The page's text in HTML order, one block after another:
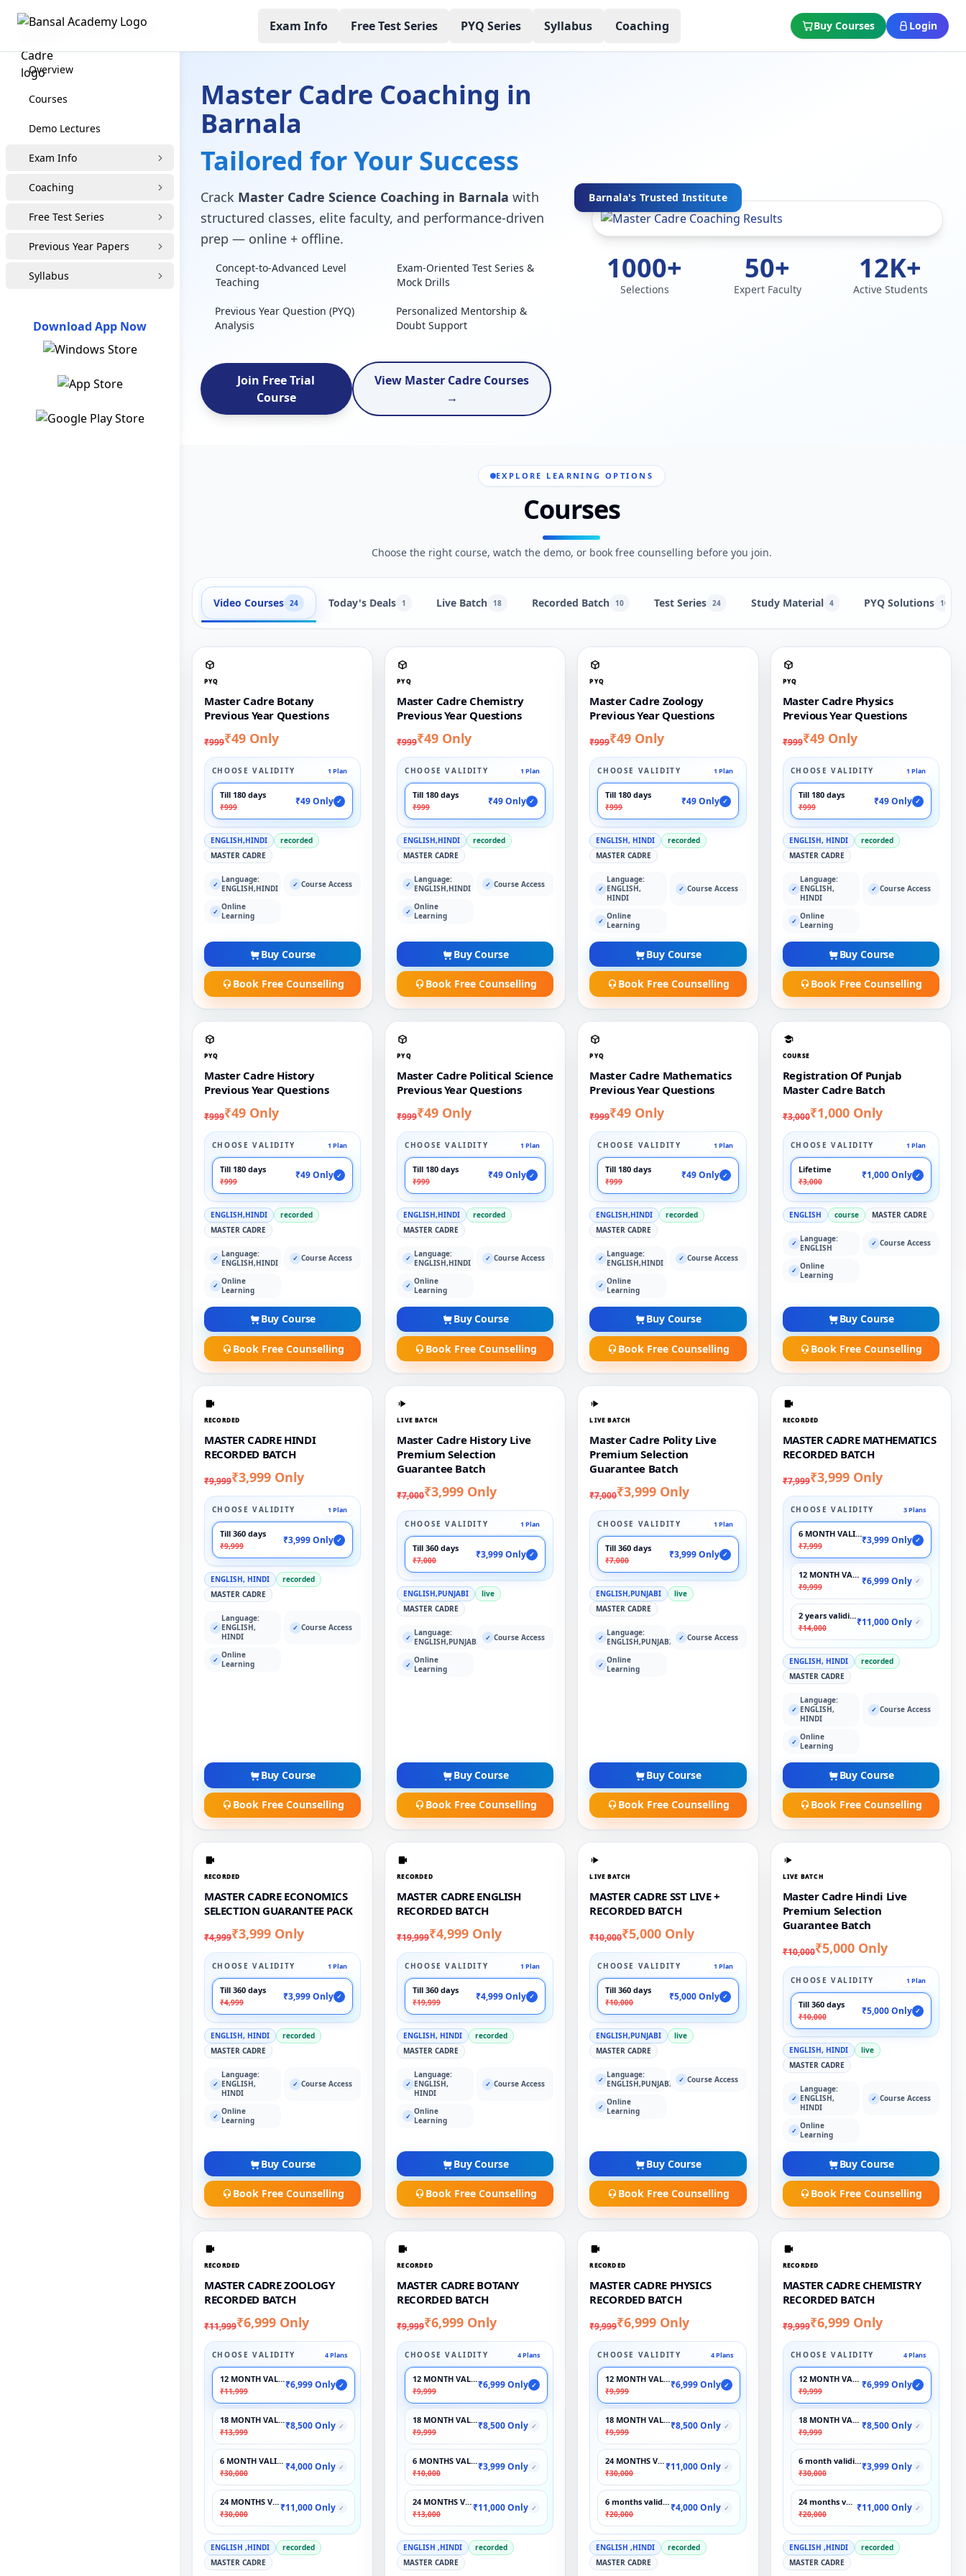
Exam Info Free Test Series PYQ Series Syllabus Coaching Buy Courses Login
Master Cadre Coaching
Overview
Courses
Demo Lectures
Exam Info
Coaching
Free Test Series
Previous Year Papers
Syllabus
Download App Now
Master Cadre Coaching in
Barnala
Tailored for Your Success
Crack Master Cadre Science Coaching in Barnala with
structured classes, elite faculty, and performance-driven
prep — online + offline.
Concept-to-Advanced Level
Teaching
Exam-Oriented Test Series &
Mock Drills
Previous Year Question (PYQ)
Analysis
Personalized Mentorship &
Doubt Support
Join Free Trial
Course
View Master Cadre Courses
→
Barnala's Trusted Institute
1000+
Selections
50+
Expert Faculty
12K+
Active Students
EXPLORE LEARNING OPTIONS
Courses
Choose the right course, watch the demo, or book free counselling before you join.
Video Courses 24 Today's Deals 1 Live Batch 18 Recorded Batch 10 Test Series 24 Study Material 4 PYQ Solutions 10
PYQ
Master Cadre Botany
Previous Year Questions
₹999₹49 Only
CHOOSE VALIDITY 1 Plan
Till 180 days
₹999
₹49 Only ✓
ENGLISH,HINDI
recorded
MASTER CADRE
✓ Language:
ENGLISH,HINDI
✓ Course Access
✓ Online
Learning
Buy Course
Book Free Counselling
PYQ
Master Cadre Chemistry
Previous Year Questions
₹999₹49 Only
CHOOSE VALIDITY 1 Plan
Till 180 days
₹999
₹49 Only ✓
ENGLISH,HINDI
recorded
MASTER CADRE
✓ Language:
ENGLISH,HINDI
✓ Course Access
✓ Online
Learning
Buy Course
Book Free Counselling
PYQ
Master Cadre Zoology
Previous Year Questions
₹999₹49 Only
CHOOSE VALIDITY 1 Plan
Till 180 days
₹999
₹49 Only ✓
ENGLISH, HINDI
recorded
MASTER CADRE
✓
Language:
ENGLISH,
HINDI
✓ Course Access
✓ Online
Learning
Buy Course
Book Free Counselling
PYQ
Master Cadre Physics
Previous Year Questions
₹999₹49 Only
CHOOSE VALIDITY 1 Plan
Till 180 days
₹999
₹49 Only ✓
ENGLISH, HINDI
recorded
MASTER CADRE
✓
Language:
ENGLISH,
HINDI
✓ Course Access
✓ Online
Learning
Buy Course
Book Free Counselling
PYQ
Master Cadre History
Previous Year Questions
₹999₹49 Only
CHOOSE VALIDITY 1 Plan
Till 180 days
₹999
₹49 Only ✓
ENGLISH,HINDI
recorded
MASTER CADRE
✓ Language:
ENGLISH,HINDI
✓ Course Access
✓ Online
Learning
Buy Course
Book Free Counselling
PYQ
Master Cadre Political Science
Previous Year Questions
₹999₹49 Only
CHOOSE VALIDITY 1 Plan
Till 180 days
₹999
₹49 Only ✓
ENGLISH,HINDI
recorded
MASTER CADRE
✓ Language:
ENGLISH,HINDI
✓ Course Access
✓ Online
Learning
Buy Course
Book Free Counselling
PYQ
Master Cadre Mathematics
Previous Year Questions
₹999₹49 Only
CHOOSE VALIDITY 1 Plan
Till 180 days
₹999
₹49 Only ✓
ENGLISH,HINDI
recorded
MASTER CADRE
✓ Language:
ENGLISH,HINDI
✓ Course Access
✓ Online
Learning
Buy Course
Book Free Counselling
COURSE
Registration Of Punjab
Master Cadre Batch
₹3,000₹1,000 Only
CHOOSE VALIDITY 1 Plan
Lifetime
₹3,000
₹1,000 Only ✓
ENGLISH course MASTER CADRE
✓ Language:
ENGLISH
✓ Course Access
✓ Online
Learning
Buy Course
Book Free Counselling
RECORDED
MASTER CADRE HINDI
RECORDED BATCH
₹9,999₹3,999 Only
CHOOSE VALIDITY 1 Plan
Till 360 days
₹9,999
₹3,999 Only ✓
ENGLISH, HINDI
recorded
MASTER CADRE
✓
Language:
ENGLISH,
HINDI
✓ Course Access
✓ Online
Learning
Buy Course
Book Free Counselling
LIVE BATCH
Master Cadre History Live
Premium Selection
Guarantee Batch
₹7,000₹3,999 Only
CHOOSE VALIDITY 1 Plan
Till 360 days
₹7,000
₹3,999 Only ✓
ENGLISH,PUNJABI
live
MASTER CADRE
✓ Language:
ENGLISH,PUNJABI
✓ Course Access
✓ Online
Learning
Buy Course
Book Free Counselling
LIVE BATCH
Master Cadre Polity Live
Premium Selection
Guarantee Batch
₹7,000₹3,999 Only
CHOOSE VALIDITY 1 Plan
Till 360 days
₹7,000
₹3,999 Only ✓
ENGLISH,PUNJABI
live
MASTER CADRE
✓ Language:
ENGLISH,PUNJABI
✓ Course Access
✓ Online
Learning
Buy Course
Book Free Counselling
RECORDED
MASTER CADRE MATHEMATICS
RECORDED BATCH
₹7,999₹3,999 Only
CHOOSE VALIDITY 3 Plans
6 MONTH VALIDITY
₹7,999
₹3,999 Only ✓
12 MONTH VALIDITY
₹9,999
₹6,999 Only ✓
2 years validity
₹14,000
₹11,000 Only ✓
ENGLISH, HINDI
recorded
MASTER CADRE
✓
Language:
ENGLISH,
HINDI
✓ Course Access
✓ Online
Learning
Buy Course
Book Free Counselling
RECORDED
MASTER CADRE ECONOMICS
SELECTION GUARANTEE PACK
₹4,999₹3,999 Only
CHOOSE VALIDITY 1 Plan
Till 360 days
₹4,999
₹3,999 Only ✓
ENGLISH, HINDI
recorded
MASTER CADRE
✓
Language:
ENGLISH,
HINDI
✓ Course Access
✓ Online
Learning
Buy Course
Book Free Counselling
RECORDED
MASTER CADRE ENGLISH
RECORDED BATCH
₹19,999₹4,999 Only
CHOOSE VALIDITY 1 Plan
Till 360 days
₹19,999
₹4,999 Only ✓
ENGLISH, HINDI
recorded
MASTER CADRE
✓
Language:
ENGLISH,
HINDI
✓ Course Access
✓ Online
Learning
Buy Course
Book Free Counselling
LIVE BATCH
MASTER CADRE SST LIVE +
RECORDED BATCH
₹10,000₹5,000 Only
CHOOSE VALIDITY 1 Plan
Till 360 days
₹10,000
₹5,000 Only ✓
ENGLISH,PUNJABI
live
MASTER CADRE
✓ Language:
ENGLISH,PUNJABI
✓ Course Access
✓ Online
Learning
Buy Course
Book Free Counselling
LIVE BATCH
Master Cadre Hindi Live
Premium Selection
Guarantee Batch
₹10,000₹5,000 Only
CHOOSE VALIDITY 1 Plan
Till 360 days
₹10,000
₹5,000 Only ✓
ENGLISH, HINDI
live
MASTER CADRE
✓
Language:
ENGLISH,
HINDI
✓ Course Access
✓ Online
Learning
Buy Course
Book Free Counselling
RECORDED
MASTER CADRE ZOOLOGY
RECORDED BATCH
₹11,999₹6,999 Only
CHOOSE VALIDITY 4 Plans
12 MONTH VALIDITY
₹11,999
₹6,999 Only ✓
18 MONTH VALIDITY
₹13,999
₹8,500 Only ✓
6 MONTH VALIDITY
₹30,000
₹4,000 Only ✓
24 MONTHS VALIDITY
₹30,000
₹11,000 Only ✓
ENGLISH ,HINDI
recorded
MASTER CADRE
RECORDED
MASTER CADRE BOTANY
RECORDED BATCH
₹9,999₹6,999 Only
CHOOSE VALIDITY 4 Plans
12 MONTH VALIDITY
₹9,999
₹6,999 Only ✓
18 MONTH VALIDITY
₹9,999
₹8,500 Only ✓
6 MONTHS VALIDITY
₹10,000
₹3,999 Only ✓
24 MONTHS VALIDITY
₹13,000
₹11,000 Only ✓
ENGLISH ,HINDI
recorded
MASTER CADRE
RECORDED
MASTER CADRE PHYSICS
RECORDED BATCH
₹9,999₹6,999 Only
CHOOSE VALIDITY 4 Plans
12 MONTH VALIDITY
₹9,999
₹6,999 Only ✓
18 MONTH VALIDITY
₹9,999
₹8,500 Only ✓
24 MONTHS VALIDITY
₹30,000
₹11,000 Only ✓
6 months validity
₹20,000
₹4,000 Only ✓
ENGLISH ,HINDI
recorded
MASTER CADRE
RECORDED
MASTER CADRE CHEMISTRY
RECORDED BATCH
₹9,999₹6,999 Only
CHOOSE VALIDITY 4 Plans
12 MONTH VALIDITY
₹9,999
₹6,999 Only ✓
18 MONTH VALIDITY
₹9,999
₹8,500 Only ✓
6 month validity
₹30,000
₹3,999 Only ✓
24 months validity
₹20,000
₹11,000 Only ✓
ENGLISH ,HINDI
recorded
MASTER CADRE